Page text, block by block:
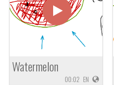
Watermelon
00:02 EN